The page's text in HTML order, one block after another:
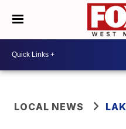
LOCAL NEWS